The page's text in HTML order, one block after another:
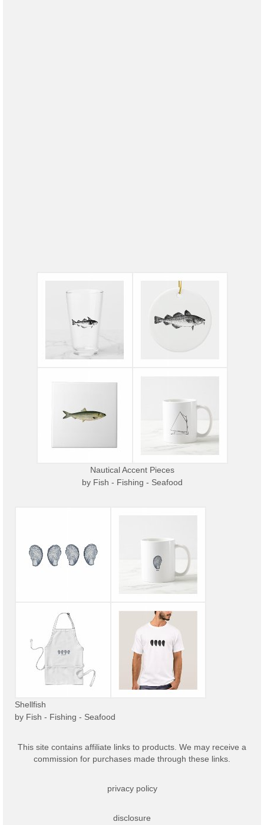
Nautical Accent Pieces
by Fish - Fishing - Seafood
Shellfish
by Fish - Fishing - Seafood
This site contains affiliate links to products. We may receive a
commission for purchases made through these links.
privacy policy
disclosure